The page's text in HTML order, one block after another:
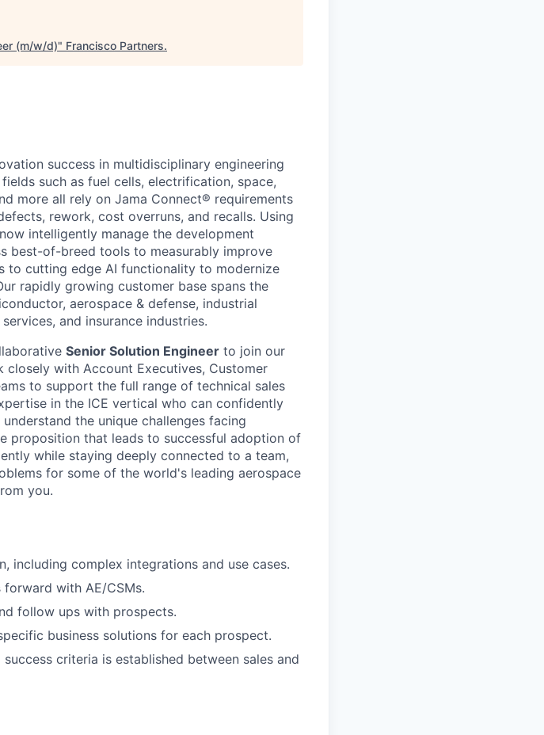
(m/w/d)" Francisco Partners.
success in multidisciplinary engineering
such as fuel cells, electrification, space,
more all rely on Jama Connect® requirements
rework, cost overruns, and recalls. Using
intelligently manage the development
best-of-breed tools to measurably improve
to cutting edge AI functionality to modernize
rapidly growing customer base spans the
aerospace & defense, industrial
and insurance industries.
Senior Solution Engineer to join our
with Account Executives, Customer
to support the full range of technical sales
in the ICE vertical who can confidently
the unique challenges facing
proposition that leads to successful adoption of
while staying deeply connected to a team,
for some of the world's leading aerospace
you.
including complex integrations and use cases.
with AE/CSMs.
follow ups with prospects.
business solutions for each prospect.
criteria is established between sales and